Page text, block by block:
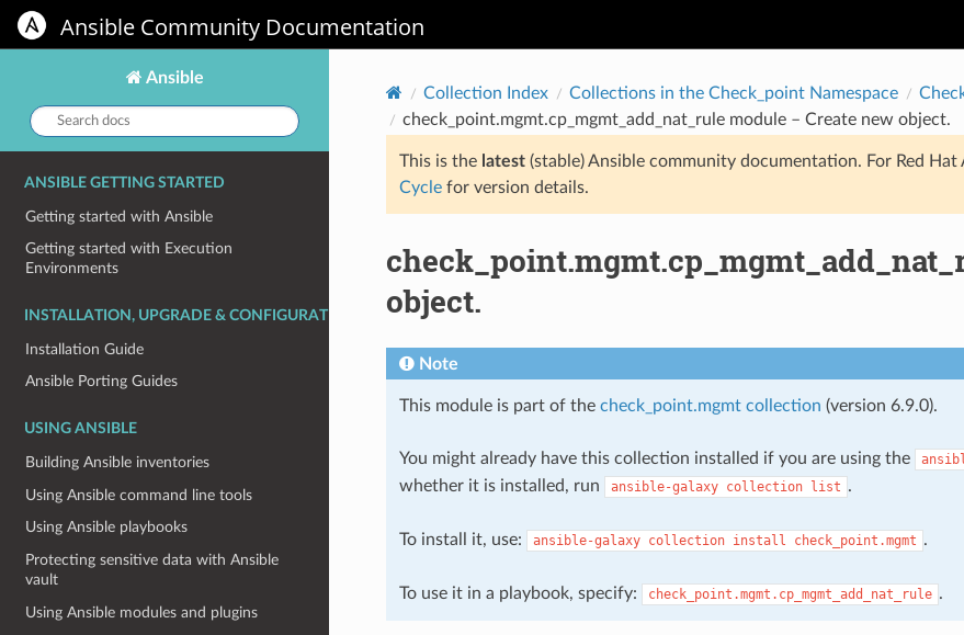
Ansible Community Documentation
Ansible
Search
docs:
ANSIBLE GETTING STARTED
Getting started with Ansible
Getting started with Execution
Environments
INSTALLATION, UPGRADE & CONFIGURATION
Installation Guide
Ansible Porting Guides
USING ANSIBLE
Building Ansible inventories
Using Ansible command line tools
Using Ansible playbooks
Protecting sensitive data with Ansible
vault
Using Ansible modules and plugins
Collection Index Collections in the Check_point Namespace
check_point.mgmt.cp_mgmt_add_nat_rule module – Create new object.
This is the latest(stable) Ansible community documentation. For Red
Cyclefor version details.
object.
Note
This module is part of the check_point.mgmt collection (version 6.9.0).
You might already have this collection installed if you are using the
whether it is installed, run
ansible-galaxy collection list .
To install it, use: ansible-galaxy collection install check_point.mgmt .
To use it in a playbook, specify: check_point.mgmt.cp_mgmt_add_nat_rule .